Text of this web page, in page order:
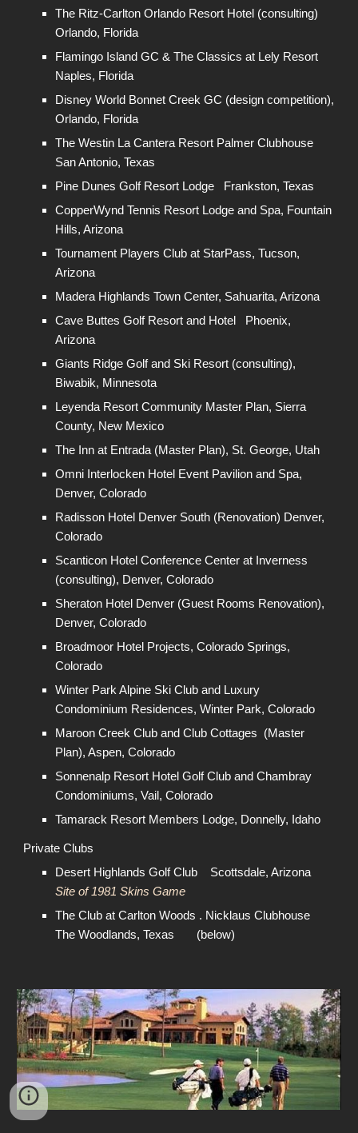
The Ritz-Carlton Orlando Resort Hotel (consulting)
Orlando, Florida
Flamingo Island GC & The Classics at Lely Resort
Naples, Florida
Disney World Bonnet Creek GC (design competition),
Orlando, Florida
The Westin La Cantera Resort Palmer Clubhouse
San Antonio, Texas
Pine Dunes Golf Resort Lodge Frankston, Texas
CopperWynd Tennis Resort Lodge and Spa, Fountain
Hills, Arizona
Tournament Players Club at StarPass, Tucson,
Arizona
Madera Highlands Town Center, Sahuarita, Arizona
Cave Buttes Golf Resort and Hotel Phoenix,
Arizona
Giants Ridge Golf and Ski Resort (consulting),
Biwabik, Minnesota
Leyenda Resort Community Master Plan, Sierra
County, New Mexico
The Inn at Entrada (Master Plan), St. George, Utah
Omni Interlocken Hotel Event Pavilion and Spa,
Denver, Colorado
Radisson Hotel Denver South (Renovation) Denver,
Colorado
Scanticon Hotel Conference Center at Inverness
(consulting), Denver, Colorado
Sheraton Hotel Denver (Guest Rooms Renovation),
Denver, Colorado
Broadmoor Hotel Projects, Colorado Springs,
Colorado
Winter Park Alpine Ski Club and Luxury
Condominium Residences, Winter Park, Colorado
Maroon Creek Club and Club Cottages (Master
Plan), Aspen, Colorado
Sonnenalp Resort Hotel Golf Club and Chambray
Condominiums, Vail, Colorado
Tamarack Resort Members Lodge, Donnelly, Idaho
Private Clubs
Desert Highlands Golf Club Scottsdale, Arizona
Site of 1981 Skins Game
The Club at Carlton Woods . Nicklaus Clubhouse
The Woodlands, Texas (below)